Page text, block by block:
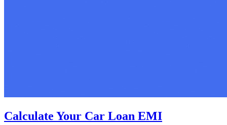
Calculate Your Car Loan EMI